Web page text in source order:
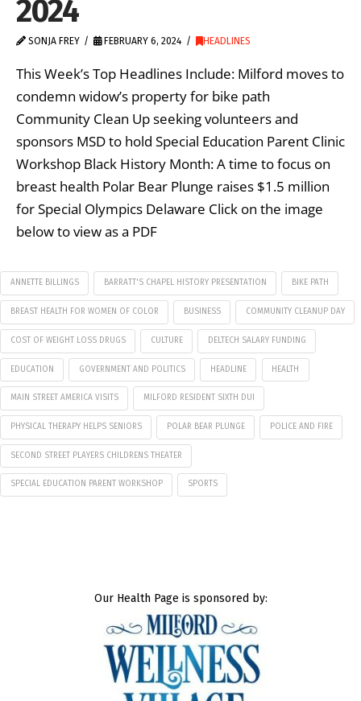
2024
SONJA FREY FEBRUARY 6, 2024 HEADLINES
This Week’s Top Headlines Include: Milford moves to
condemn widow’s property for bike path
Community Clean Up seeking volunteers and
sponsors MSD to hold Special Education Parent Clinic
Workshop Black History Month: A time to focus on
breast health Polar Bear Plunge raises $1.5 million
for Special Olympics Delaware Click on the image
below to view as a PDF
ANNETTE BILLINGS BARRATT'S CHAPEL HISTORY PRESENTATION BIKE PATH
BREAST HEALTH FOR WOMEN OF COLOR BUSINESS COMMUNITY CLEANUP DAY
COST OF WEIGHT LOSS DRUGS CULTURE DELTECH SALARY FUNDING
EDUCATION GOVERNMENT AND POLITICS HEADLINE HEALTH
MAIN STREET AMERICA VISITS MILFORD RESIDENT SIXTH DUI
PHYSICAL THERAPY HELPS SENIORS POLAR BEAR PLUNGE POLICE AND FIRE
SECOND STREET PLAYERS CHILDRENS THEATER
SPECIAL EDUCATION PARENT WORKSHOP SPORTS
Our Health Page is sponsored by: